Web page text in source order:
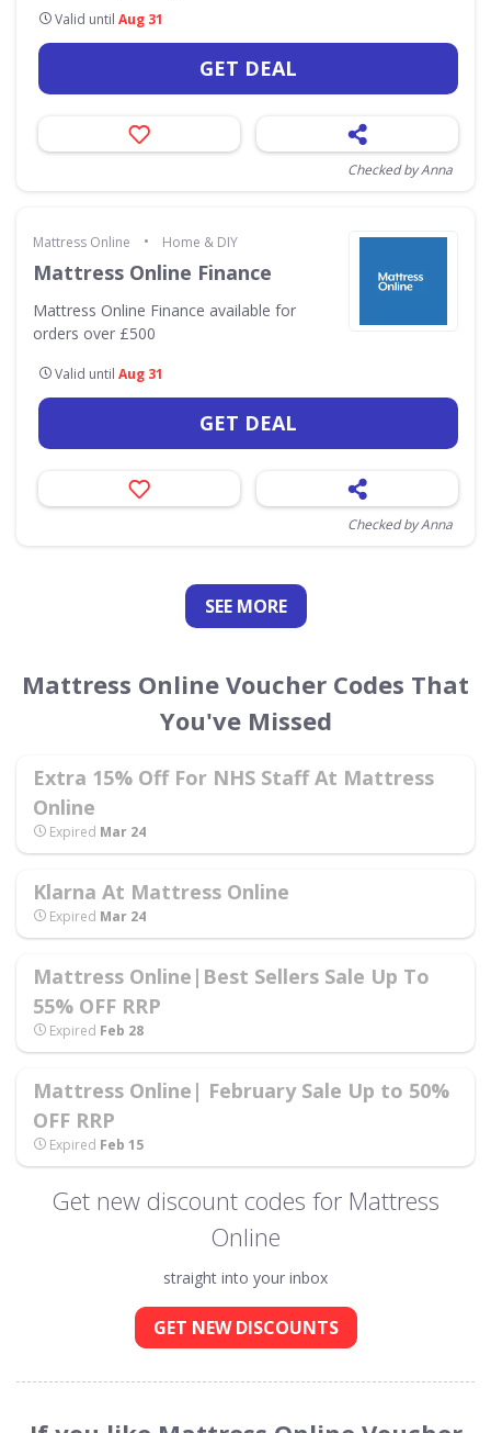
Valid until Aug 31
GET DEAL
Checked by Anna
Mattress Online • Home & DIY
Mattress Online Finance
Mattress Online Finance available for
orders over £500
Valid until Aug 31
GET DEAL
Checked by Anna
SEE MORE
Mattress Online Voucher Codes That
You've Missed
Extra 15% Off For NHS Staff At Mattress
Online
Expired Mar 24
Klarna At Mattress Online
Expired Mar 24
Mattress Online|Best Sellers Sale Up To
55% OFF RRP
Expired Feb 28
Mattress Online| February Sale Up to 50%
OFF RRP
Expired Feb 15
Get new discount codes for Mattress
Online
straight into your inbox
GET NEW DISCOUNTS